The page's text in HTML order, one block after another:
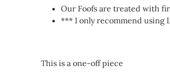
Our Foofs are treated with
*** I only recommend using
This is a one-off piece